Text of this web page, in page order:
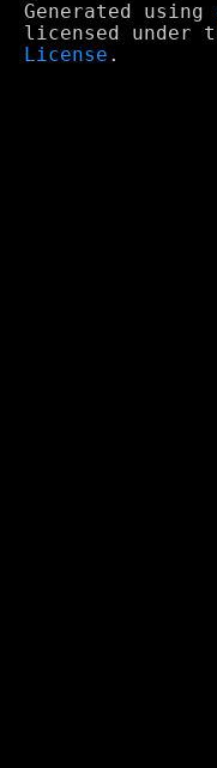
Generated using
licensed under
License .